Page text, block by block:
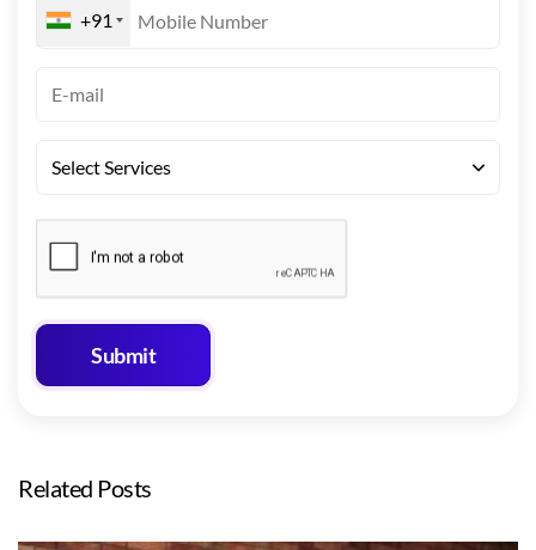
+91
Related Posts